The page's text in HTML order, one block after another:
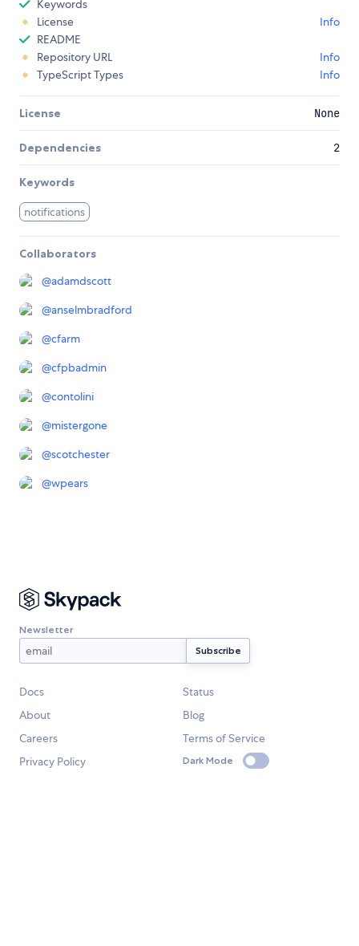
Keywords
License
Info
README
Repository URL
Info
TypeScript Types
Info
License None
Dependencies 2
Keywords
notifications
Collaborators
@adamdscott
@anselmbradford
@cfarm
@cfpbadmin
@contolini
@mistergone
@scotchester
@wpears
Newsletter
Docs
Status
About
Blog
Careers
Terms of Service
Privacy Policy
Dark Mode